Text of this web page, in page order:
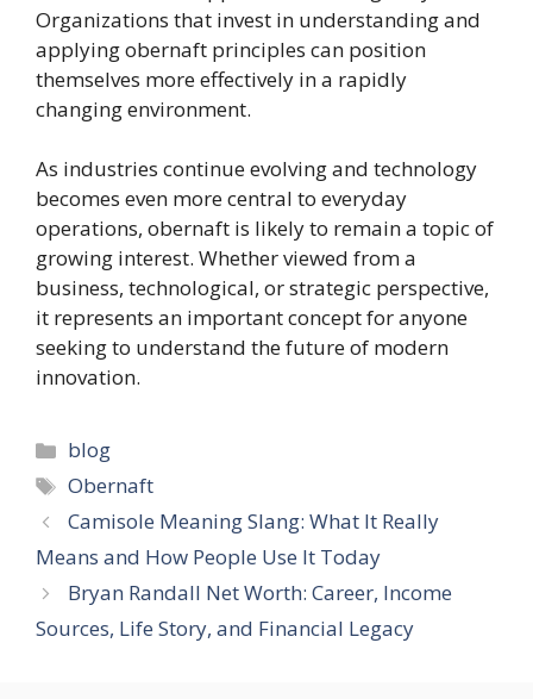
Organizations that invest in understanding and
applying obernaft principles can position
themselves more effectively in a rapidly
changing environment.
As industries continue evolving and technology
becomes even more central to everyday
operations, obernaft is likely to remain a topic of
growing interest. Whether viewed from a
business, technological, or strategic perspective,
it represents an important concept for anyone
seeking to understand the future of modern
innovation.
Categories
blog
Tags
Obernaft
Camisole Meaning Slang: What It Really
Means and How People Use It Today
Bryan Randall Net Worth: Career, Income
Sources, Life Story, and Financial Legacy